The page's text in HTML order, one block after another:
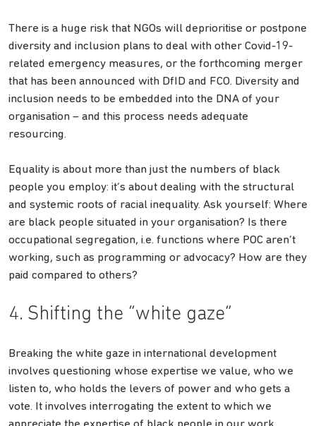
There is a huge risk that NGOs will deprioritise or postpone
diversity and inclusion plans to deal with other Covid-19-
related emergency measures, or the forthcoming merger
that has been announced with DfID and FCO. Diversity and
inclusion needs to be embedded into the DNA of your
organisation – and this process needs adequate
resourcing.
Equality is about more than just the numbers of black
people you employ: it’s about dealing with the structural
and systemic roots of racial inequality. Ask yourself: Where
are black people situated in your organisation? Is there
occupational segregation, i.e. functions where POC aren’t
working, such as programming or advocacy? How are they
paid compared to others?
4. Shifting the “white gaze”
Breaking the white gaze in international development
involves questioning whose expertise we value, who we
listen to, who holds the levers of power and who gets a
vote. It involves interrogating the extent to which we